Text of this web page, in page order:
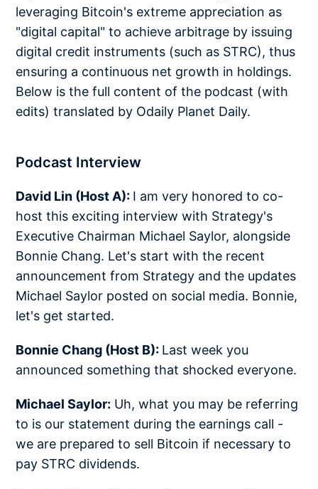
leveraging Bitcoin's extreme appreciation as
"digital capital" to achieve arbitrage by issuing
digital credit instruments (such as STRC), thus
ensuring a continuous net growth in holdings.
Below is the full content of the podcast (with
edits) translated by Odaily Planet Daily.
Podcast Interview
David Lin (Host A): I am very honored to co-
host this exciting interview with Strategy's
Executive Chairman Michael Saylor, alongside
Bonnie Chang. Let's start with the recent
announcement from Strategy and the updates
Michael Saylor posted on social media. Bonnie,
let's get started.
Bonnie Chang (Host B): Last week you
announced something that shocked everyone.
Michael Saylor: Uh, what you may be referring
to is our statement during the earnings call -
we are prepared to sell Bitcoin if necessary to
pay STRC dividends.